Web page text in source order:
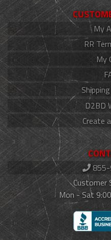
My
RR
My
D2BD
Create
Customer
Mon - Sat